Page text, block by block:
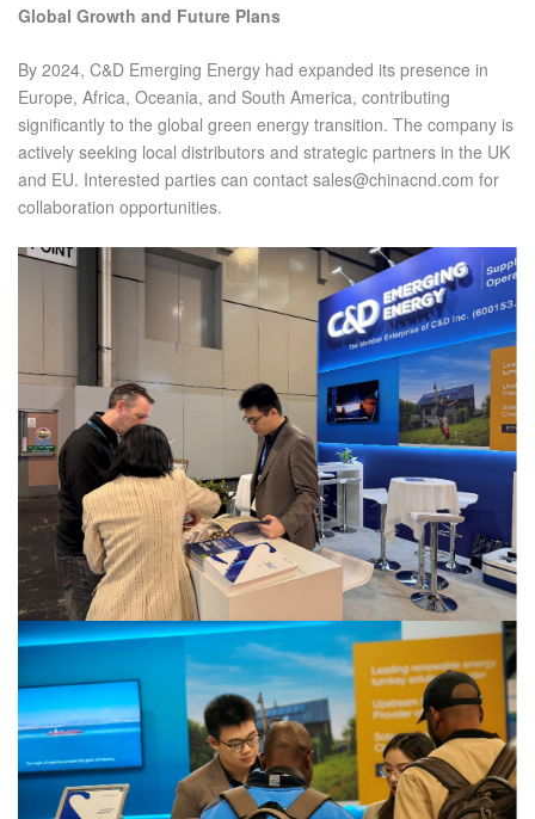
Global Growth and Future Plans
By 2024, C&D Emerging Energy had expanded its presence in
Europe, Africa, Oceania, and South America, contributing
significantly to the global green energy transition. The company is
actively seeking local distributors and strategic partners in the UK
and EU. Interested parties can contact sales@chinacnd.com for
collaboration opportunities.